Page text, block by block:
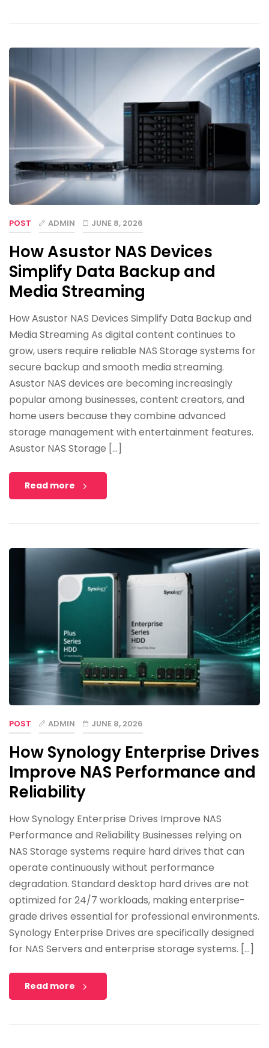
POST ADMIN JUNE 8, 2026
How Asustor NAS Devices
Simplify Data Backup and
Media Streaming
How Asustor NAS Devices Simplify Data Backup and
Media Streaming As digital content continues to
grow, users require reliable NAS Storage systems for
secure backup and smooth media streaming.
Asustor NAS devices are becoming increasingly
popular among businesses, content creators, and
home users because they combine advanced
storage management with entertainment features.
Asustor NAS Storage […]
Read more
POST ADMIN JUNE 8, 2026
How Synology Enterprise Drives
Improve NAS Performance and
Reliability
How Synology Enterprise Drives Improve NAS
Performance and Reliability Businesses relying on
NAS Storage systems require hard drives that can
operate continuously without performance
degradation. Standard desktop hard drives are not
optimized for 24/7 workloads, making enterprise-
grade drives essential for professional environments.
Synology Enterprise Drives are specifically designed
for NAS Servers and enterprise storage systems. […]
Read more